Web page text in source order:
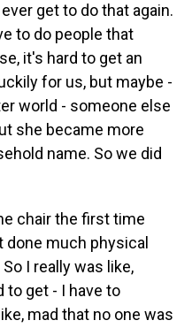
get to do that again.
to do people that
it's hard to get an
for us, but maybe -
world - someone else
she became more
name. So we did
chair the first time
done much physical
I really was like,
to get - I have to
mad that no one was